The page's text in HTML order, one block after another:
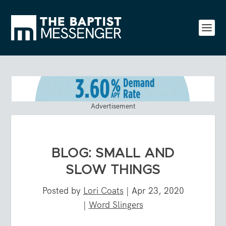
Advertisement
BLOG: SMALL AND
SLOW THINGS
Posted by Lori Coats | Apr 23, 2020
| Word Slingers